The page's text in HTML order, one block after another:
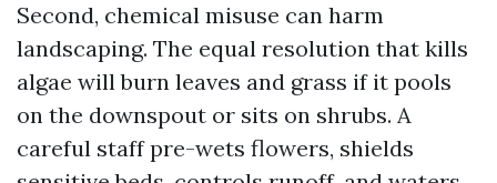
Second, chemical misuse can harm
landscaping. The equal resolution that kills
algae will burn leaves and grass if it pools
on the downspout or sits on shrubs. A
careful staff pre-wets flowers, shields